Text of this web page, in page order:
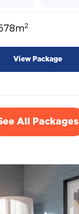
2
View Package
All Packages